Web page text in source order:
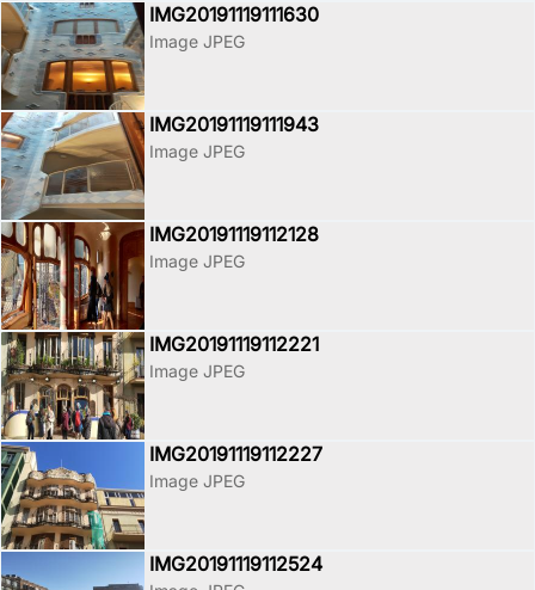
IMG20191119111630
Image JPEG
IMG20191119111943
Image JPEG
IMG20191119112128
Image JPEG
IMG20191119112221
Image JPEG
IMG20191119112227
Image JPEG
IMG20191119112524